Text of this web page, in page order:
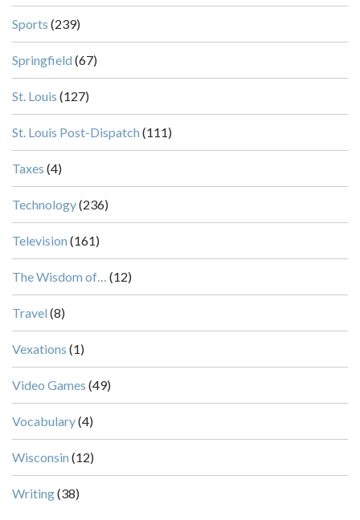
Sports (239)
Springfield (67)
St. Louis (127)
St. Louis Post-Dispatch (111)
Taxes (4)
Technology(236)
Television (161)
The Wisdom of… (12)
Travel (8)
Vexations (1)
Video Games (49)
Vocabulary(4)
Wisconsin (12)
Writing(38)